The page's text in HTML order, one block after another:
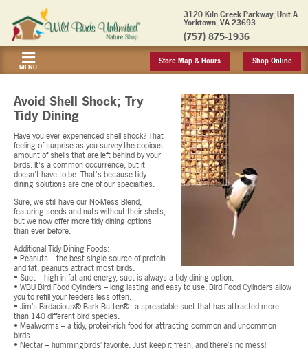
3120 Kiln Creek Parkway, Unit A
Yorktown, VA 23693
(757) 875-1936
MENU
Store Map & Hours Shop Online
Avoid Shell Shock; Try
Tidy Dining
Have you ever experienced shell shock? That
feeling of surprise as you survey the copious
amount of shells that are left behind by your
birds. It's a common occurrence, but it
doesn't have to be. That's because tidy
dining solutions are one of our specialties.
Sure, we still have our No-Mess Blend,
featuring seeds and nuts without their shells,
but we now offer more tidy dining options
than ever before.
Additional Tidy Dining Foods:
• Peanuts – the best single source of protein
and fat, peanuts attract most birds.
• Suet – high in fat and energy, suet is always a tidy dining option.
• WBU Bird Food Cylinders – long lasting and easy to use, Bird Food Cylinders allow
you to refill your feeders less often.
• Jim’s Birdacious® Bark Butter® - a spreadable suet that has attracted more
than 140 different bird species.
• Mealworms – a tidy, protein-rich food for attracting common and uncommon
birds.
• Nectar – hummingbirds’ favorite. Just keep it fresh, and there’s no mess!